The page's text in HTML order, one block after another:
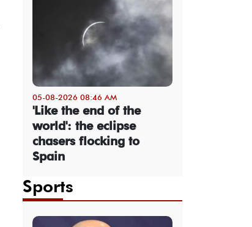
05-08-2026 08:46 AM
'Like the end of the
world': the eclipse
chasers flocking to
Spain
Sports